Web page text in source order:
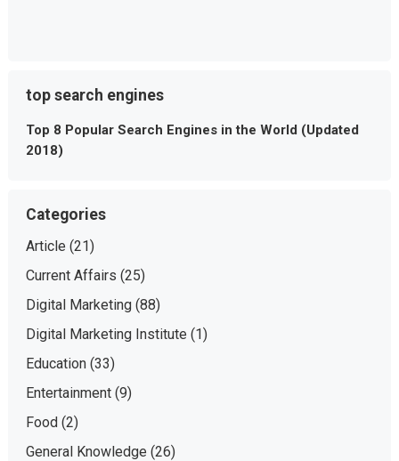
top search engines
Top 8 Popular Search Engines in the World (Updated
2018)
Categories
Article (21)
Current Affairs (25)
Digital Marketing(88)
Digital Marketing Institute (1)
Education(33)
Entertainment(9)
Food(2)
General Knowledge (26)